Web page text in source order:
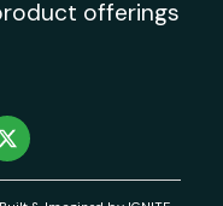
offerings